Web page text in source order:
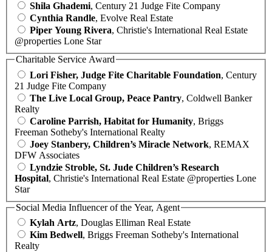
Shila Ghademi, Century 21 Judge Fite Company
Cynthia Randle, Evolve Real Estate
Piper Young Rivera, Christie's International Real Estate
@properties Lone Star
Charitable Service Award
Lori Fisher, Judge Fite Charitable Foundation, Century
21 Judge Fite Company
The Live Local Group, Peace Pantry, Coldwell Banker
Realty
Caroline Parrish, Habitat for Humanity, Briggs
Freeman Sotheby's International Realty
Joey Stanbery, Children’s Miracle Network, REMAX
DFW Associates
Lyndzie Stroble, St. Jude Children’s Research
Hospital, Christie's International Real Estate @properties Lone
Star
Social Media Influencer of the Year, Agent
Kylah Artz, Douglas Elliman Real Estate
Kim Bedwell, Briggs Freeman Sotheby's International
Realty